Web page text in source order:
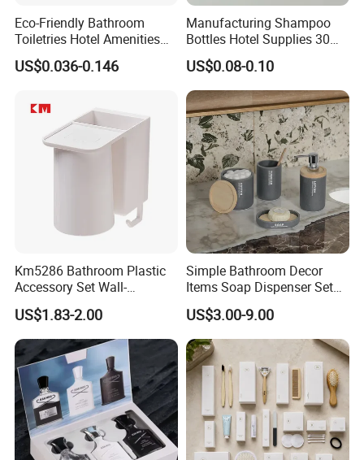
Our Advantages
Eco-Friendly Bathroom
Toiletries Hotel Amenities
Kit with Kraft Paper Bag
Packing
US$0.036-0.146
Manufacturing Shampoo
Bottles Hotel Supplies 30ml
Plastic Shampoo Bottle Five
Star Hotel
US$0.08-0.10
Km5286 Bathroom Plastic
Accessory Set Wall-
Mounted Toothbrush Cup
Storage Holder
US$1.83-2.00
Simple Bathroom Decor
Items Soap Dispenser Set
Resin Bathroom Set
US$3.00-9.00